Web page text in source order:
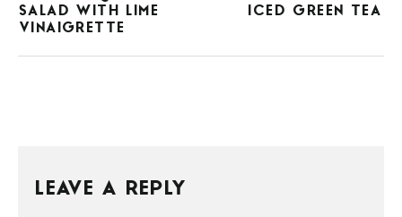
SALAD WITH LIME
VINAIGRETTE
ICED GREEN TEA
LEAVE A REPLY